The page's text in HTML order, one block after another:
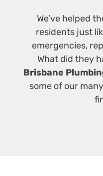
We’ve helped
residents just
emergencies,
What did they
Brisbane
some of our